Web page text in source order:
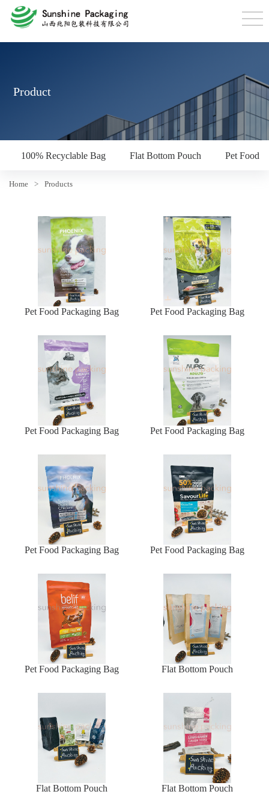
Product
100% Recyclable Bag Flat Bottom Pouch Pet Food
Home > Products
Pet Food Packaging Bag Pet Food Packaging Bag
Pet Food Packaging Bag Pet Food Packaging Bag
Pet Food Packaging Bag Pet Food Packaging Bag
Pet Food Packaging Bag Flat Bottom Pouch
Flat Bottom Pouch Flat Bottom Pouch